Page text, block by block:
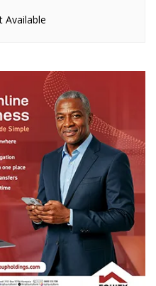
Owori’s stolen
Available